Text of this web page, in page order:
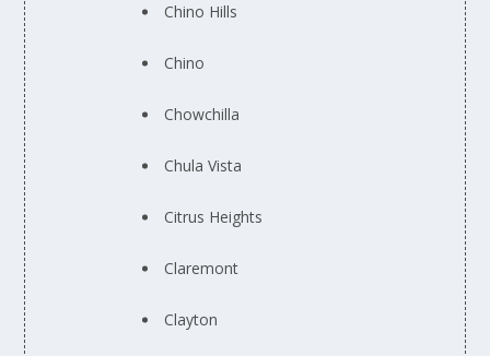
Chino Hills
Chino
Chowchilla
Chula Vista
Citrus Heights
Claremont
Clayton